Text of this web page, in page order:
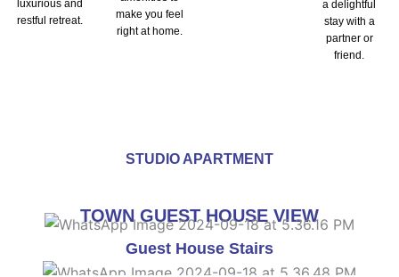
luxurious and
restful retreat.
make you feel
right at home.
a delightful
stay with a
partner or
friend.
STUDIO APARTMENT
TOWN GUEST HOUSE VIEW
Guest House Stairs